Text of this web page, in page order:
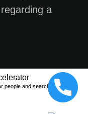
a
people and search engines.